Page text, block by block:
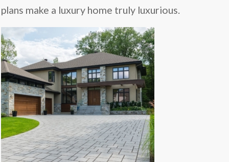
plans make a luxury home truly luxurious.